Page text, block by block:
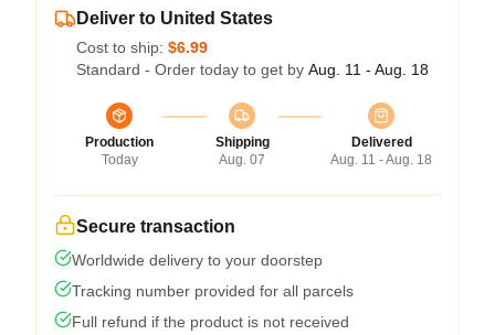
Deliver to United States
Cost to ship: $6.99
Standard - Order today to get by Aug. 11 - Aug. 18
Production
Today
Shipping
Aug. 07
Delivered
Aug. 11 - Aug. 18
Secure transaction
Worldwide delivery to your doorstep
Tracking number provided for all parcels
Full refund if the product is not received